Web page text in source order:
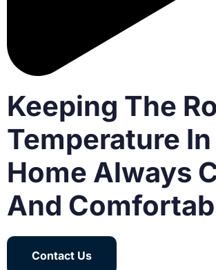
Keeping The
Temperature
Home Always
And
Contact Us